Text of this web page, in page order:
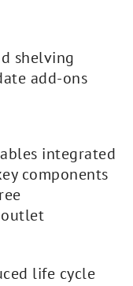
shelving
add-ons
integrated
components
outlet
life cycle